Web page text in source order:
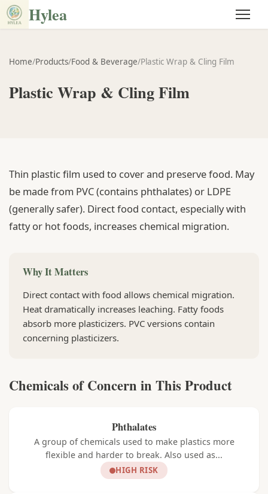
Hylea
Home/Products/Food & Beverage/Plastic Wrap & Cling Film
Plastic Wrap & Cling Film
Thin plastic film used to cover and preserve food. May
be made from PVC (contains phthalates) or LDPE
(generally safer). Direct food contact, especially with
fatty or hot foods, increases chemical migration.
Why It Matters
Direct contact with food allows chemical migration.
Heat dramatically increases leaching. Fatty foods
absorb more plasticizers. PVC versions contain
concerning plasticizers.
Chemicals of Concern in This Product
Phthalates
A group of chemicals used to make plastics more
flexible and harder to break. Also used as...
HIGH RISK